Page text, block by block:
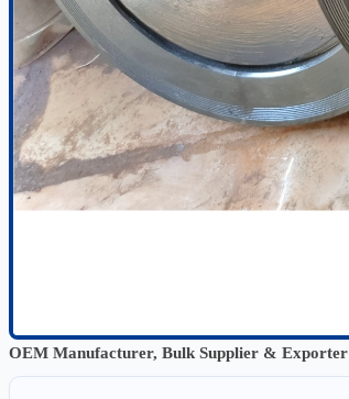
OEM Manufacturer, Bulk Supplier & Exporter